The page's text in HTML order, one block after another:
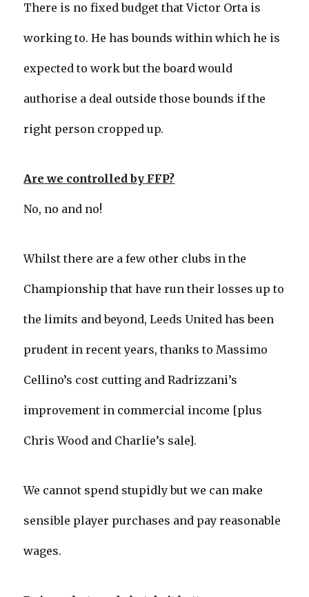
There is no fixed budget that Victor Orta is
working to. He has bounds within which he is
expected to work but the board would
authorise a deal outside those bounds if the
right person cropped up.
Are we controlled by FFP?
No, no and no!
Whilst there are a few other clubs in the
Championship that have run their losses up to
the limits and beyond, Leeds United has been
prudent in recent years, thanks to Massimo
Cellino’s cost cutting and Radrizzani’s
improvement in commercial income [plus
Chris Wood and Charlie’s sale].
We cannot spend stupidly but we can make
sensible player purchases and pay reasonable
wages.